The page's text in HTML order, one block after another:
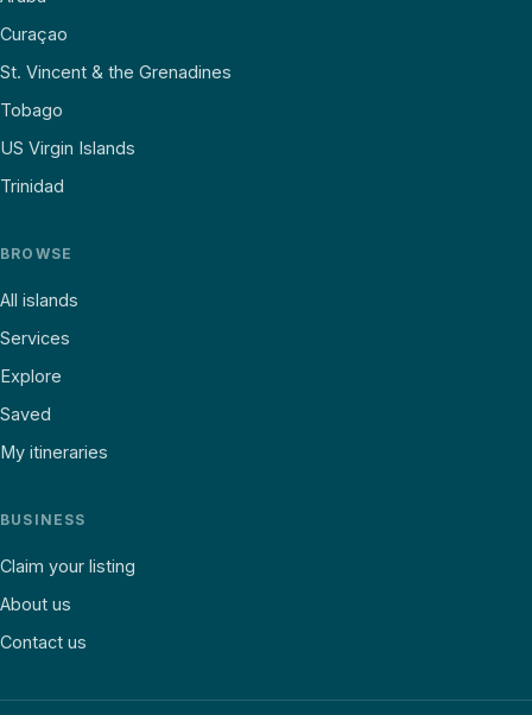
Curaçao
St. Vincent & the Grenadines
Tobago
US Virgin Islands
Trinidad
BROWSE
All islands
Services
Explore
Saved
My itineraries
BUSINESS
Claim your listing
About us
Contact us